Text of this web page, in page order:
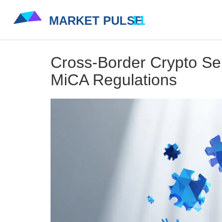
Cross-Border Crypto
MiCA Regulations